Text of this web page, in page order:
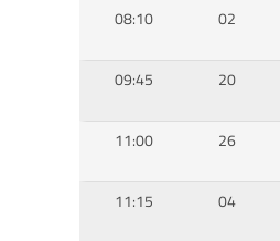
08:10 02
09:45 20
11:00 26
11:15 04